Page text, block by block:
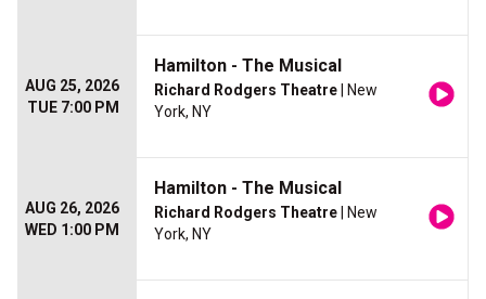
AUG 25, 2026
TUE 7:00 PM
Hamilton - The Musical
Richard Rodgers Theatre | New
York, NY
AUG 26, 2026
WED 1:00 PM
Hamilton - The Musical
Richard Rodgers Theatre | New
York, NY